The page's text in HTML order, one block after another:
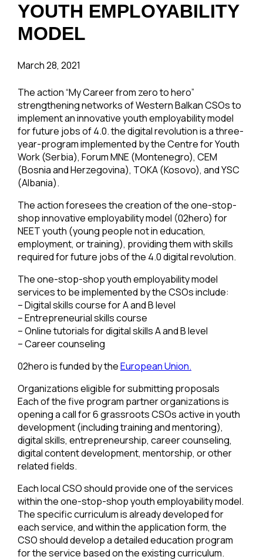
YOUTH EMPLOYABILITY
MODEL
March 28, 2021
The action “My Career from zero to hero”
strengthening networks of Western Balkan CSOs to
implement an innovative youth employability model
for future jobs of 4.0. the digital revolution is a three-
year-program implemented by the Centre for Youth
Work (Serbia), Forum MNE (Montenegro), CEM
(Bosnia and Herzegovina), TOKA (Kosovo), and YSC
(Albania).
The action foresees the creation of the one-stop-
shop innovative employability model (02hero) for
NEET youth (young people not in education,
employment, or training), providing them with skills
required for future jobs of the 4.0 digital revolution.
The one-stop-shop youth employability model
services to be implemented by the CSOs include:
– Digital skills course for A and B level
– Entrepreneurial skills course
– Online tutorials for digital skills A and B level
– Career counseling
02hero is funded by theEuropean Union.
Organizations eligible for submitting proposals
Each of the five program partner organizations is
opening a call for 6 grassroots CSOs active in youth
development (including training and mentoring),
digital skills, entrepreneurship, career counseling,
digital content development, mentorship, or other
related fields.
Each local CSO should provide one of the services
within the one-stop-shop youth employability model.
The specific curriculum is already developed for
each service, and within the application form, the
CSO should develop a detailed education program
for the service based on the existing curriculum.